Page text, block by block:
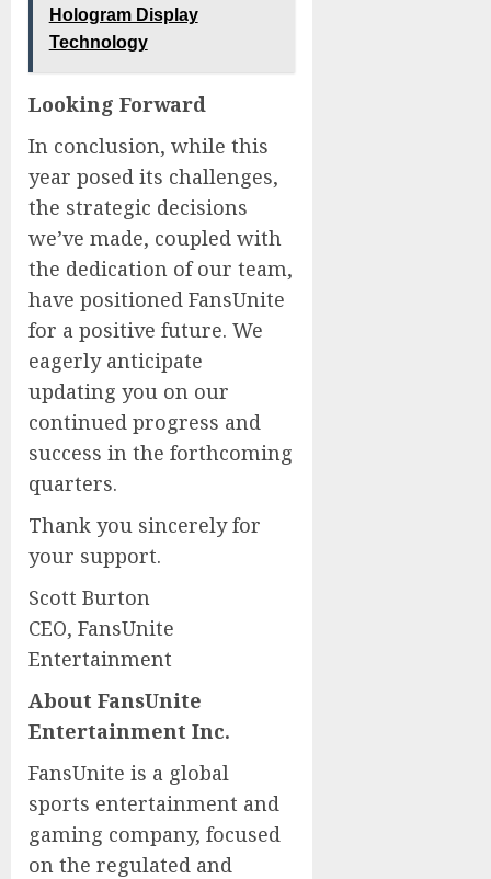
Hologram Display
Technology
Looking Forward
In conclusion, while this
year posed its challenges,
the strategic decisions
we’ve made, coupled with
the dedication of our team,
have positioned FansUnite
for a positive future. We
eagerly anticipate
updating you on our
continued progress and
success in the forthcoming
quarters.
Thank you sincerely for
your support.
Scott Burton
CEO, FansUnite
Entertainment
About FansUnite
Entertainment Inc.
FansUnite is a global
sports entertainment and
gaming company, focused
on the regulated and